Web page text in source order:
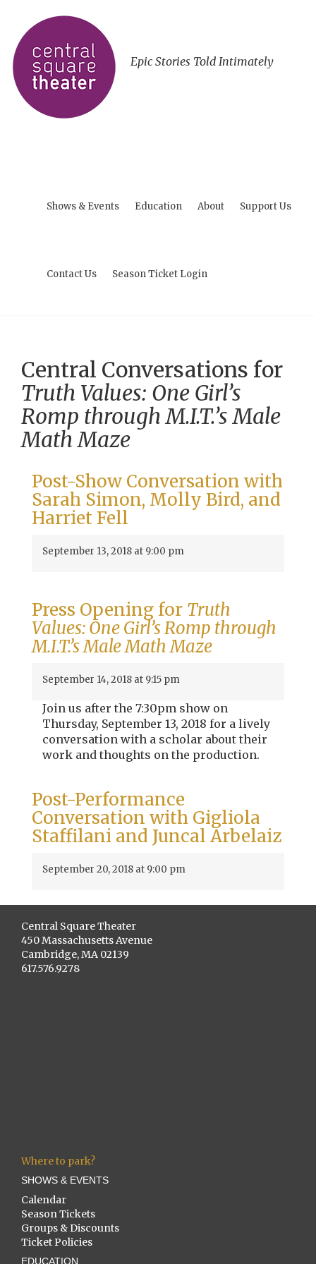
Epic Stories Told Intimately
Shows & Events Education About Support Us
Contact Us Season Ticket Login
Central Conversations for
Truth Values: One Girl’s
Romp through M.I.T.’s Male
Math Maze
Post-Show Conversation with
Sarah Simon, Molly Bird, and
Harriet Fell
September 13, 2018 at 9:00 pm
Press Opening for Truth
Values: One Girl’s Romp through
M.I.T.’s Male Math Maze
September 14, 2018 at 9:15 pm
Join us after the 7:30pm show on
Thursday, September 13, 2018 for a lively
conversation with a scholar about their
work and thoughts on the production.
Post-Performance
Conversation with Gigliola
Staffilani and Juncal Arbelaiz
September 20, 2018 at 9:00 pm
Central Square Theater
450 Massachusetts Avenue
Cambridge, MA 02139
617.576.9278
Where to park?
SHOWS & EVENTS
Calendar
Season Tickets
Groups & Discounts
Ticket Policies
EDUCATION